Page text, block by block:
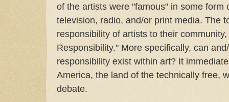
of the artists were "famous" in some form
television, radio, and/or print media. The
responsibility of artists to their
Responsibility." More specifically, can
responsibility exist within art? It
America, the land of the technically free,
debate.